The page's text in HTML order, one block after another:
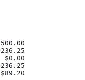
$0.00